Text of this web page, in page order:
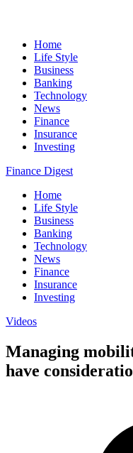
Home
Life Style
Business
Banking
Technology
News
Finance
Insurance
Investing
Finance Digest
Home
Life Style
Business
Banking
Technology
News
Finance
Insurance
Investing
Videos
Managing
have